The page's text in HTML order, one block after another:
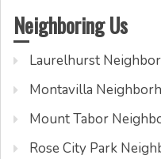
Neighboring Us
Laurelhurst
Montavilla
Mount Tabor
Rose City Park